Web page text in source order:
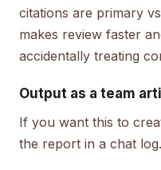
citations are primary
makes review faster
accidentally treating
Output as a team
If you want this to
the report in a chat